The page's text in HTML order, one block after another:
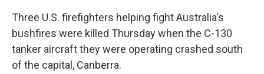
Three U.S. firefighters helping fight Australia's
bushfires were killed Thursday when the C-130
tanker aircraft they were operating crashed south
of the capital, Canberra.